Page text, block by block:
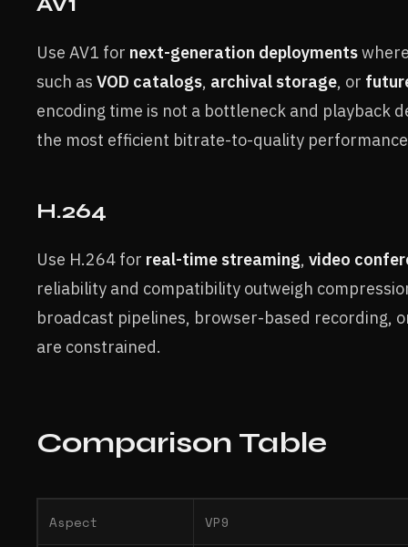
Use AV1 for next-generation deployments
such as VOD catalogs, archival storage, or
encoding time is not a bottleneck and playback
the most efficient bitrate-to-quality
H.264
Use H.264 for real-time streaming, video
reliability and compatibility outweigh
broadcast pipelines, browser-based recording,
are constrained.
Comparison Table
Aspect VP9